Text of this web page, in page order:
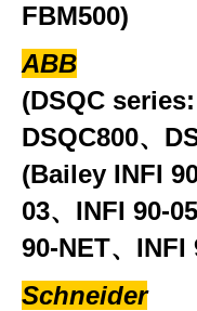
FBM500)
ABB
(DSQC
DSQC800、
(Bailey INFI
03、INFI 90-
90-NET、INFI
Schneider